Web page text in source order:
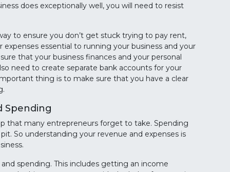
does exceptionally well, you will need to resist
to ensure you don’t get stuck trying to pay rent,
essential to running your business and your
that your business finances and your personal
need to create separate bank accounts for your
thing is to make sure that you have a clear
Spending
that many entrepreneurs forget to take. Spending
So understanding your revenue and expenses is
spending. This includes getting an income